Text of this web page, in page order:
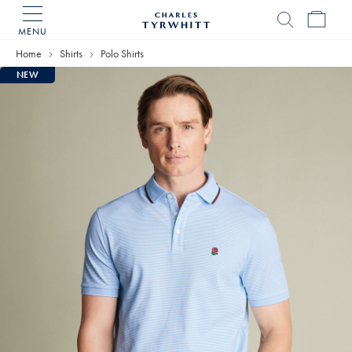
MENU
Home
Home Shirts Polo Shirts
NEW